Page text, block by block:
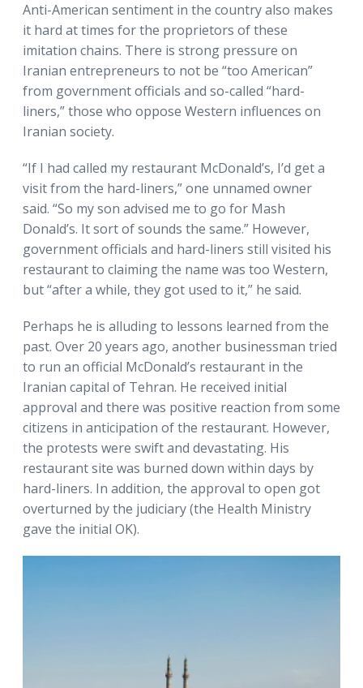
Anti-American sentiment in the country also makes
it hard at times for the proprietors of these
imitation chains. There is strong pressure on
Iranian entrepreneurs to not be “too American”
from government officials and so-called “hard-
liners,” those who oppose Western influences on
Iranian society.
“If I had called my restaurant McDonald’s, I’d get a
visit from the hard-liners,” one unnamed owner
said. “So my son advised me to go for Mash
Donald’s. It sort of sounds the same.” However,
government officials and hard-liners still visited his
restaurant to claiming the name was too Western,
but “after a while, they got used to it,” he said.
Perhaps he is alluding to lessons learned from the
past. Over 20 years ago, another businessman tried
to run an official McDonald’s restaurant in the
Iranian capital of Tehran. He received initial
approval and there was positive reaction from some
citizens in anticipation of the restaurant. However,
the protests were swift and devastating. His
restaurant site was burned down within days by
hard-liners. In addition, the approval to open got
overturned by the judiciary (the Health Ministry
gave the initial OK).